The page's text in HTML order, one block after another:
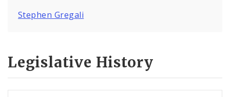
Stephen Gregali
Legislative History